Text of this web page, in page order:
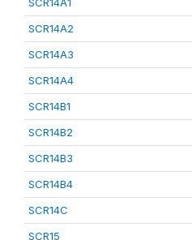
SCR14A2
SCR14A3
SCR14A4
SCR14B1
SCR14B2
SCR14B3
SCR14B4
SCR14C
SCR15